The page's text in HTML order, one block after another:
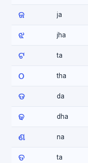
ଜ ja
ଝ jha
ଟ ta
ଠ tha
ଡ da
ଢ dha
ଣ na
ତ ta